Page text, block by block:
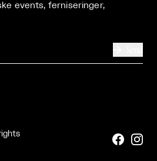
events, ferniseringer,
 